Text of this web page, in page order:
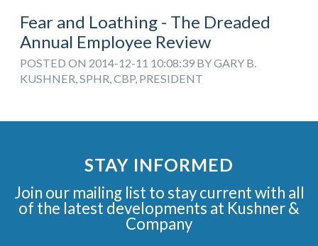
Fear and Loathing - The Dreaded
Annual Employee Review
POSTED ON 2014-12-11 10:08:39 BY GARY B.
KUSHNER, SPHR, CBP, PRESIDENT
STAY INFORMED
Join our mailing list to stay current with all
of the latest developments at Kushner &
Company